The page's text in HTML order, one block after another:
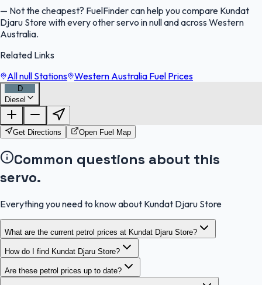
— Not the cheapest? FuelFinder can help you compare Kundat
Djaru Store with every other servo in null and across Western
Australia.
Related Links
All null Stations Western Australia Fuel Prices
D
Diesel
FuelFinder |
OpenStreetMap
Get Directions Open Fuel Map
Common questions about this
servo.
Everything you need to know about Kundat Djaru Store
What are the current petrol prices at Kundat Djaru Store?
How do I find Kundat Djaru Store?
Are these petrol prices up to date?